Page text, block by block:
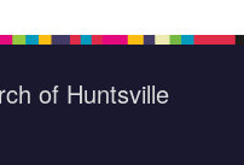
of Huntsville